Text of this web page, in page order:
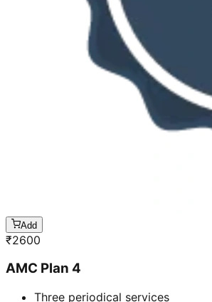
Add
₹2600
AMC Plan 4
Three periodical services